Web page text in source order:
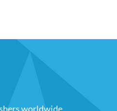
worldwide